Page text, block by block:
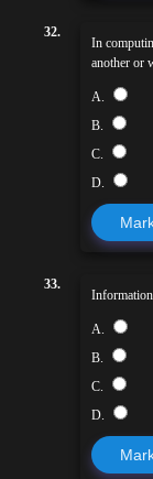
32.
In
another or
A.
B.
C.
D.
33.
A.
B.
C.
D.